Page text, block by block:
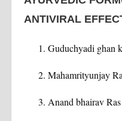
ANTIVIRAL
Guduchyadi ghan
Mahamrityunjay
Anand bhairav Ras